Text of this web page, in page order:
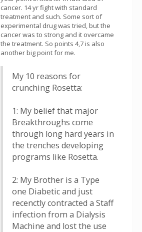
cancer. 14 yr fight with standard
treatment and such. Some sort of
experimental drug was tried, but the
cancer was to strong and it overcame
the treatment. So points 4,7 is also
another big point for me.
My 10 reasons for
crunching Rosetta:
1: My belief that major
Breakthroughs come
through long hard years in
the trenches developing
programs like Rosetta.
2: My Brother is a Type
one Diabetic and just
recenctly contracted a Staff
infection from a Dialysis
Machine and lost the use